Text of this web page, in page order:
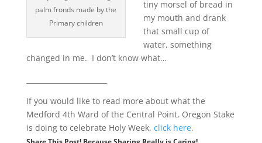
palm fronds made by the
Primary children
tiny morsel of bread in
my mouth and drank
that small cup of
water, something
changed in me. I don’t know what…
If you would like to read more about what the
Medford 4th Ward of the Central Point, Oregon Stake
is doing to celebrate Holy Week, click here.